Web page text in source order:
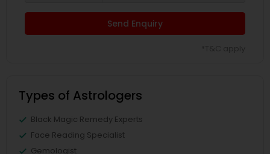
Send Enquiry
Types of Astrologers
Black Magic Remedy Experts
Face Reading Specialist
Gemologist